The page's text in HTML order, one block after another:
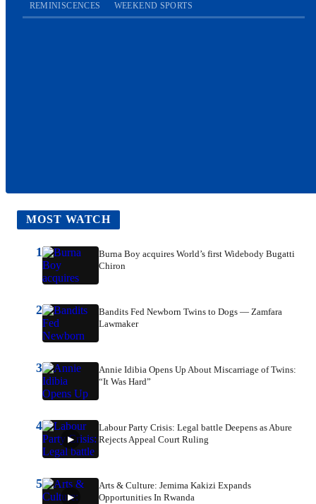
REMINISCENCES
WEEKEND SPORTS
MOST WATCH
1
Burna Boy acquires World’s first Widebody Bugatti
Chiron
2
Bandits Fed Newborn Twins to Dogs — Zamfara
Lawmaker
3
Annie Idibia Opens Up About Miscarriage of Twins:
“It Was Hard”
4
Labour Party Crisis: Legal battle Deepens as Abure
Rejects Appeal Court Ruling
5
Arts & Culture: Jemima Kakizi Expands
Opportunities In Rwanda